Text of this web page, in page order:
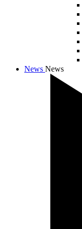
News News